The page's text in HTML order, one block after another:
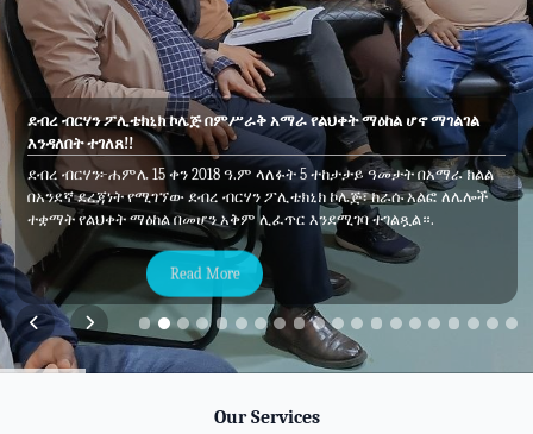
ደብረ ብርሃን ፖሊቴክኒክ ኮሌጅ በምሥራቅ አማራ የልህቀት ማዕከል ሆኖ ማገልገል
እንዳለበት ተገለጸ!!
ደብረ ብርሃን፦ሐምሌ 15 ቀን 2018 ዓ.ም ላለፉት 5 ተከታታይ ዓመታት በአማራ ክልል
በአንደኛ ደረጃነት የሚገኘው ደብረ ብርሃን ፖሊቴክኒክ ኮሌጅ፣ ከራሱ አልፎ ለሌሎች
ተቋማት የልህቀት ማዕከል በመሆን አቅም ሊፈጥር እንደሚገባ ተገልጿል።.
Read More
Our Services